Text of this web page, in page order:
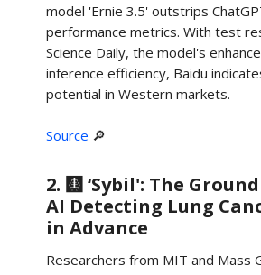
model 'Ernie 3.5' outstrips
performance metrics. With test
Science Daily, the model's
inference efficiency, Baidu
potential in Western markets.
Source 🔎
2. 🩻 ‘Sybil': The
AI Detecting Lung
in Advance
Researchers from MIT and Mass